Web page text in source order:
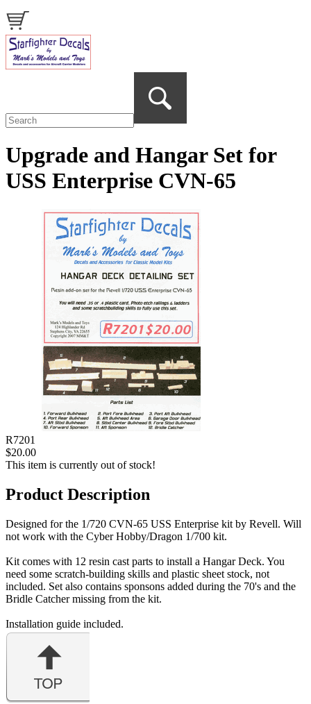
Upgrade and Hangar Set for
USS Enterprise CVN-65
R7201
$20.00
This item is currently out of stock!
Product Description
Designed for the 1/720 CVN-65 USS Enterprise kit by Revell. Will
not work with the Cyber Hobby/Dragon 1/700 kit.
Kit comes with 12 resin cast parts to install a Hangar Deck. You
need some scratch-building skills and plastic sheet stock, not
included. Set also contains sponsons added during the 70's and the
Bridle Catcher missing from the kit.
Installation guide included.